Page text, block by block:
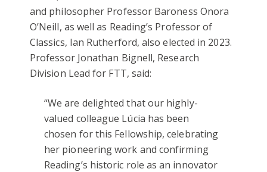
and philosopher Professor Baroness Onora
O’Neill, as well as Reading’s Professor of
Classics, Ian Rutherford, also elected in 2023.
Professor Jonathan Bignell, Research
Division Lead for FTT, said:
“We are delighted that our highly-
valued colleague Lúcia has been
chosen for this Fellowship, celebrating
her pioneering work and confirming
Reading’s historic role as an innovator